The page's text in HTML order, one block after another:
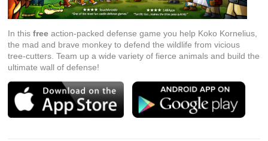
In thisfree action-packed defense game you help Koko Kornelius,
the mad and brave monkey to defend the wildlife from vicious
tree-cutters. Team up a wide variety of fierce animals and build the
ultimate wall of defense!